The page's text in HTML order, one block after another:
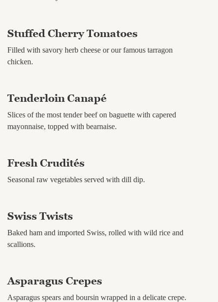
Stuffed Cherry Tomatoes
Filled with savory herb cheese or our famous tarragon
chicken.
Tenderloin Canapé
Slices of the most tender beef on baguette with capered
mayonnaise, topped with bearnaise.
Fresh Crudités
Seasonal raw vegetables served with dill dip.
Swiss Twists
Baked ham and imported Swiss, rolled with wild rice and
scallions.
Asparagus Crepes
Asparagus spears and boursin wrapped in a delicate crepe.